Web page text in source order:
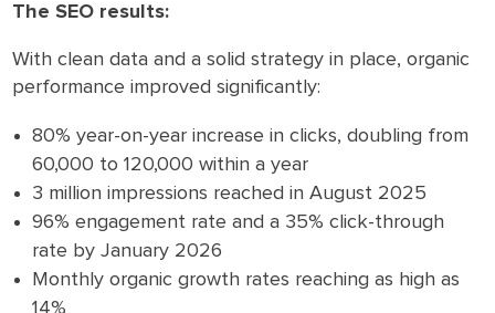
The SEO results:
With clean data and a solid strategy in place, organic
performance improved significantly:
80% year-on-year increase in clicks, doubling from
60,000 to 120,000 within a year
3 million impressions reached in August 2025
96% engagement rate and a 35% click-through
rate by January 2026
Monthly organic growth rates reaching as high as
14%